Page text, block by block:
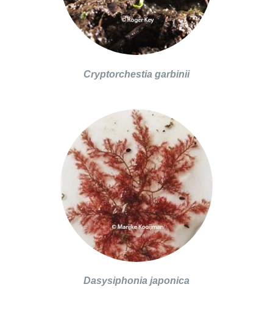
Cryptorchestia garbinii
Dasysiphonia japonica